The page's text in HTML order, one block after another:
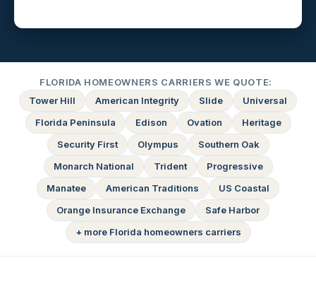
FLORIDA HOMEOWNERS CARRIERS WE QUOTE:
Tower Hill
American Integrity Slide
Universal
Florida Peninsula
Edison Ovation
Heritage
Security First
Olympus
Southern Oak
Monarch National
Trident
Progressive
Manatee
American Traditions
US Coastal
Orange Insurance Exchange
Safe Harbor
+ more Florida homeowners carriers